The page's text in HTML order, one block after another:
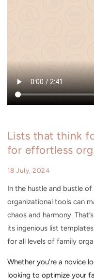
Lists that think
for effortless
18 July, 2024
In the hustle and bustle
organizational tools can
chaos and harmony.
its ingenious list
for all levels of family
Whether you’re a novice
looking to optimize your